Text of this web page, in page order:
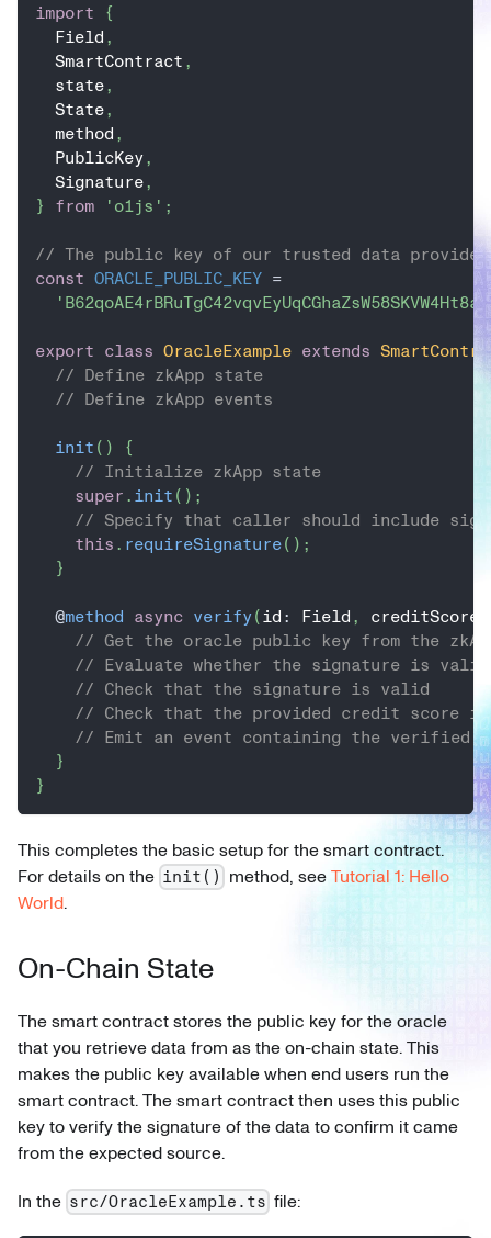
import {
  Field
,
  SmartContract
,
  state
,
  State
,
  method
,
  PublicKey
,
  Signature
,
} from 'o1js' ;
// The public key of our trusted data provider
const ORACLE_PUBLIC_KEY =
export class OracleExample extends
// Define zkApp state
// Define zkApp events
init ( )
{
// Initialize zkApp state
super . init ( ) ;
// Specify that caller should include
this . requireSignature( ) ;
}
@method async verify(id : Field , creditScore
// Get the oracle public key from the
// Evaluate whether the signature is
// Check that the signature is valid
// Check that the provided credit score
// Emit an event containing the verified
}
}
This completes the basic setup for the smart contract.
For details on the init() method, seeTutorial 1: Hello
World.
On-Chain State
The smart contract stores the public key for the oracle
that you retrieve data from as the on-chain state. This
makes the public key available when end users run the
smart contract. The smart contract then uses this public
key to verify the signature of the data to confirm it came
from the expected source.
In the src/OracleExample.ts file: